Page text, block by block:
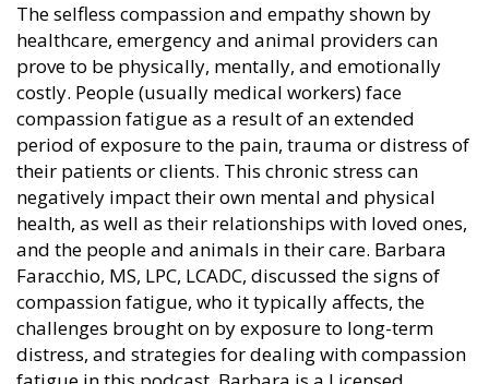
The selfless compassion and empathy shown by
healthcare, emergency and animal providers can
prove to be physically, mentally, and emotionally
costly. People (usually medical workers) face
compassion fatigue as a result of an extended
period of exposure to the pain, trauma or distress of
their patients or clients. This chronic stress can
negatively impact their own mental and physical
health, as well as their relationships with loved ones,
and the people and animals in their care. Barbara
Faracchio, MS, LPC, LCADC, discussed the signs of
compassion fatigue, who it typically affects, the
challenges brought on by exposure to long-term
distress, and strategies for dealing with compassion